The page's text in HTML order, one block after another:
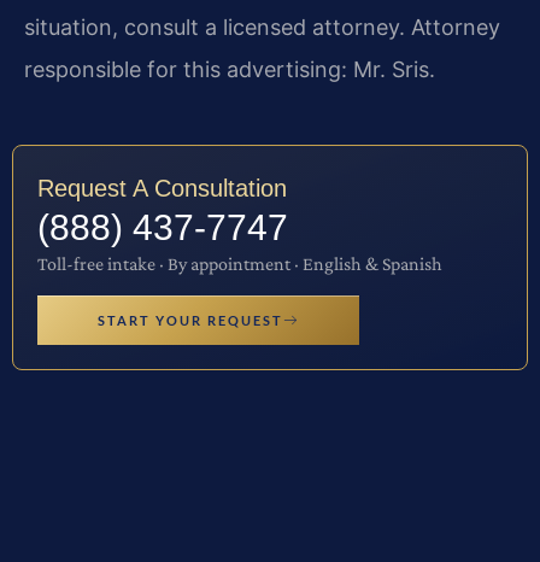
situation, consult a licensed attorney. Attorney
responsible for this advertising: Mr. Sris.
Request A Consultation
(888) 437-7747
Toll-free intake · By appointment · English & Spanish
START YOUR REQUEST